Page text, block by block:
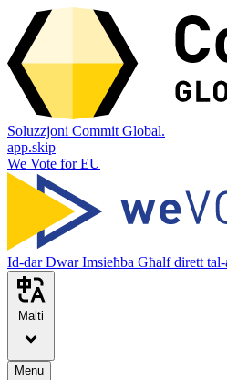
Soluzzjoni Commit Global.
app.skip
We Vote for EU
Id-darDwarImsieħba Għalf dirett
Malti
Menu